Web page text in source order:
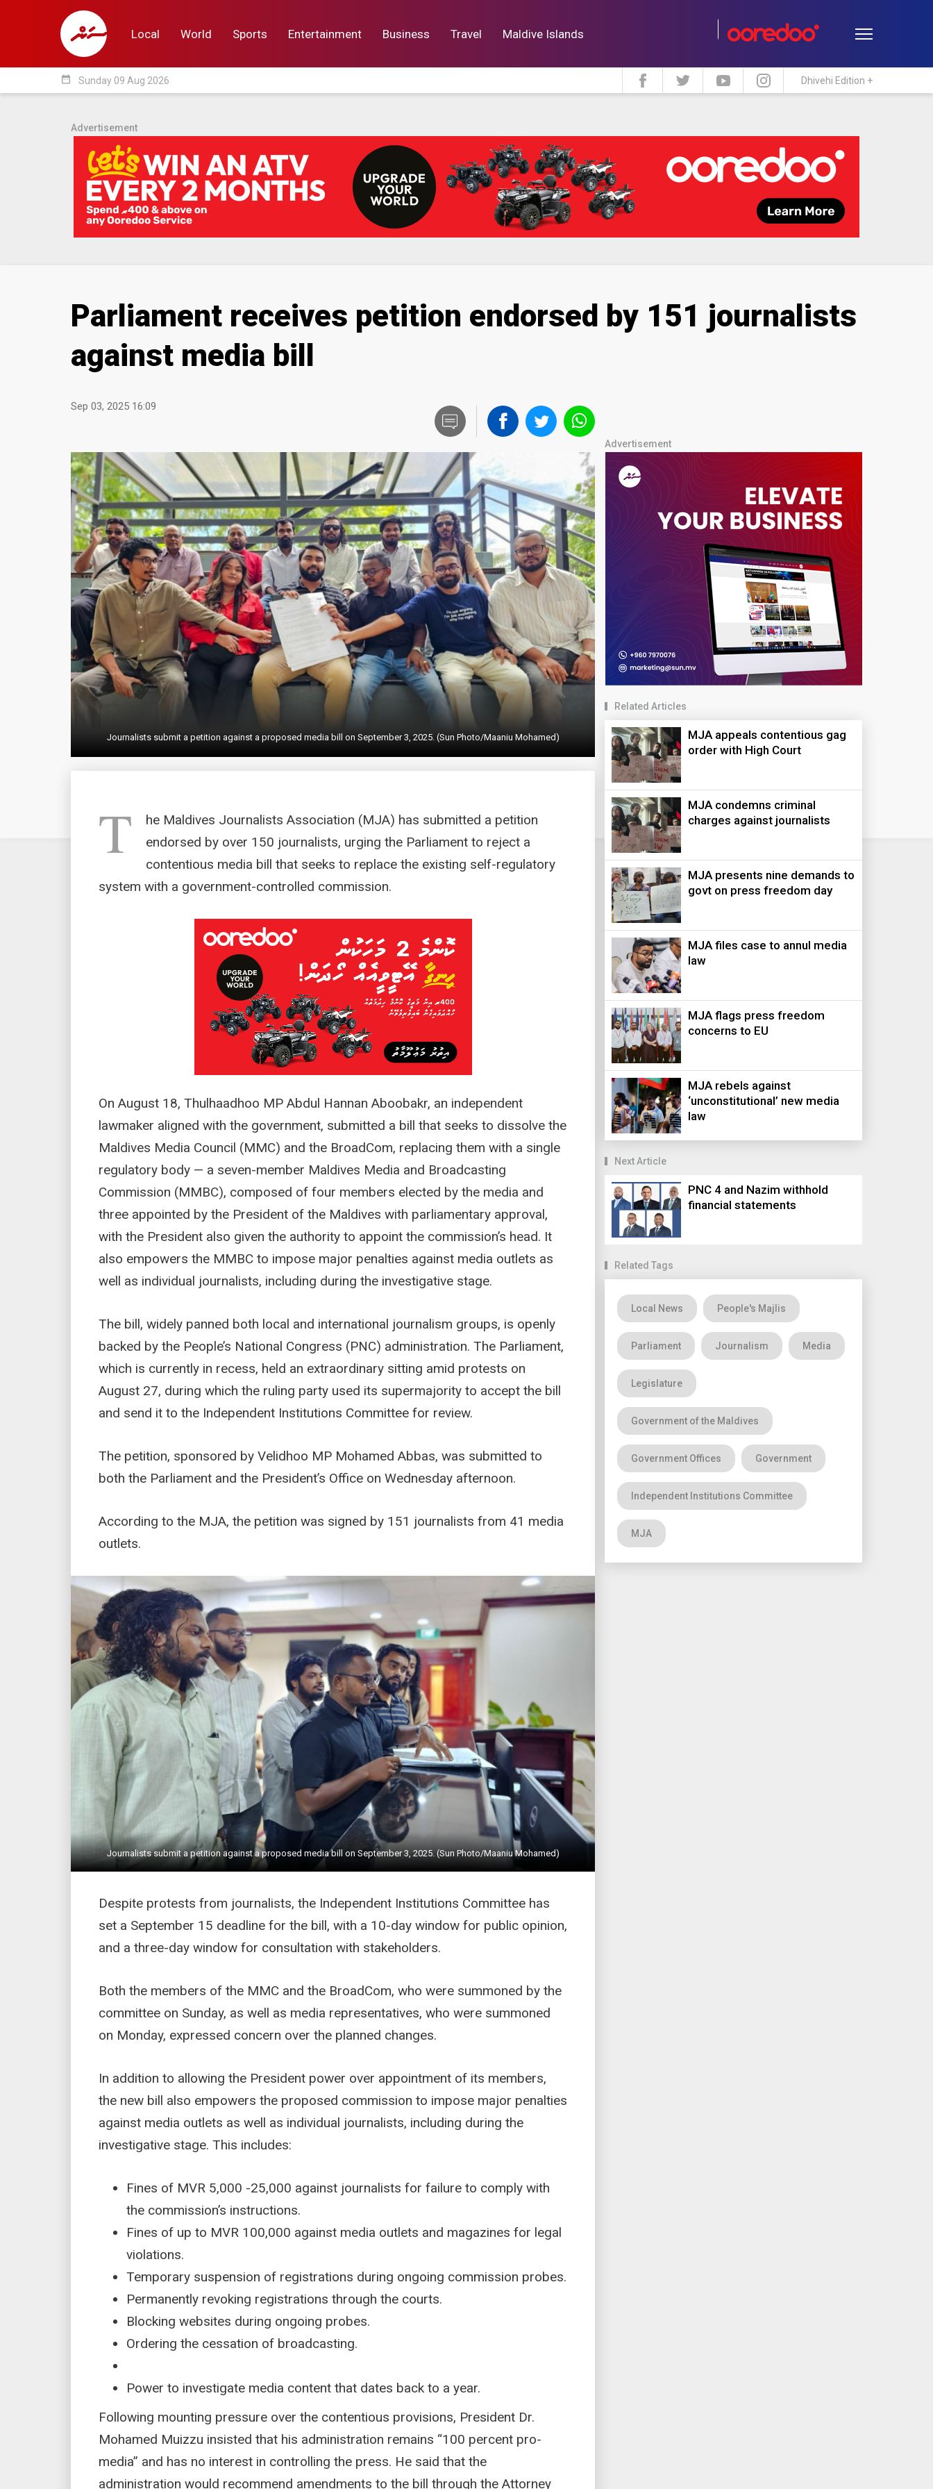
Local World Sports Entertainment Business Travel Maldive Islands
Local Lifestyle Travel Maldive Islands
date_range Sunday 09 Aug 2026 Dhivehi Edition +
Advertisement
Parliament receives petition endorsed by 151 journalists
against media bill
Sep 03, 2025 16:09
Journalists submit a petition against a proposed media bill on September 3, 2025. (Sun Photo/Maaniu Mohamed)
T
he Maldives Journalists Association (MJA) has submitted a petition
endorsed by over 150 journalists, urging the Parliament to reject a
contentious media bill that seeks to replace the existing self-regulatory
system with a government-controlled commission.
On August 18, Thulhaadhoo MP Abdul Hannan Aboobakr, an independent
lawmaker aligned with the government, submitted a bill that seeks to dissolve the
Maldives Media Council (MMC) and the BroadCom, replacing them with a single
regulatory body — a seven-member Maldives Media and Broadcasting
Commission (MMBC), composed of four members elected by the media and
three appointed by the President of the Maldives with parliamentary approval,
with the President also given the authority to appoint the commission’s head. It
also empowers the MMBC to impose major penalties against media outlets as
well as individual journalists, including during the investigative stage.
The bill, widely panned both local and international journalism groups, is openly
backed by the People’s National Congress (PNC) administration. The Parliament,
which is currently in recess, held an extraordinary sitting amid protests on
August 27, during which the ruling party used its supermajority to accept the bill
and send it to the Independent Institutions Committee for review.
The petition, sponsored by Velidhoo MP Mohamed Abbas, was submitted to
both the Parliament and the President’s Office on Wednesday afternoon.
According to the MJA, the petition was signed by 151 journalists from 41 media
outlets.
Journalists submit a petition against a proposed media bill on September 3, 2025. (Sun Photo/Maaniu Mohamed)
Despite protests from journalists, the Independent Institutions Committee has
set a September 15 deadline for the bill, with a 10-day window for public opinion,
and a three-day window for consultation with stakeholders.
Both the members of the MMC and the BroadCom, who were summoned by the
committee on Sunday, as well as media representatives, who were summoned
on Monday, expressed concern over the planned changes.
In addition to allowing the President power over appointment of its members,
the new bill also empowers the proposed commission to impose major penalties
against media outlets as well as individual journalists, including during the
investigative stage. This includes:
Fines of MVR 5,000 -25,000 against journalists for failure to comply with
the commission’s instructions.
Fines of up to MVR 100,000 against media outlets and magazines for legal
violations.
Temporary suspension of registrations during ongoing commission probes.
Permanently revoking registrations through the courts.
Blocking websites during ongoing probes.
Ordering the cessation of broadcasting.
Power to investigate media content that dates back to a year.
Following mounting pressure over the contentious provisions, President Dr.
Mohamed Muizzu insisted that his administration remains “100 percent pro-
media” and has no interest in controlling the press. He said that the
administration would recommend amendments to the bill through the Attorney
Advertisement
Related Articles
MJA appeals contentious gag
order with High Court
MJA condemns criminal
charges against journalists
MJA presents nine demands to
govt on press freedom day
MJA files case to annul media
law
MJA flags press freedom
concerns to EU
MJA rebels against
‘unconstitutional’ new media
law
Next Article
PNC 4 and Nazim withhold
financial statements
Related Tags
Local News People's Majlis
Parliament Journalism Media
Legislature
Government of the Maldives
Government Offices Government
Independent Institutions Committee
MJA